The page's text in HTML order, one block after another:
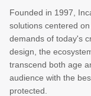
Founded in 1997,
solutions centered
demands of today's
design, the
transcend both age
audience with the
protected.